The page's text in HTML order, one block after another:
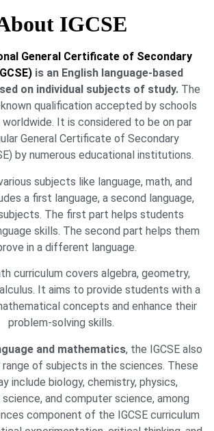
IGCSE
General Certificate of Secondary
is an English language-based
on individual subjects of study. The
known qualification accepted by schools
worldwide. It is considered to be on par
General Certificate of Secondary
by numerous educational institutions.
subjects like language, math, and
a first language, a second language,
The first part helps students
skills. The second part helps them
in a different language.
curriculum covers algebra, geometry,
It aims to provide students with a
concepts and enhance their
problem-solving skills.
and mathematics, the IGCSE also
of subjects in the sciences. These
include biology, chemistry, physics,
and computer science, among
component of the IGCSE curriculum